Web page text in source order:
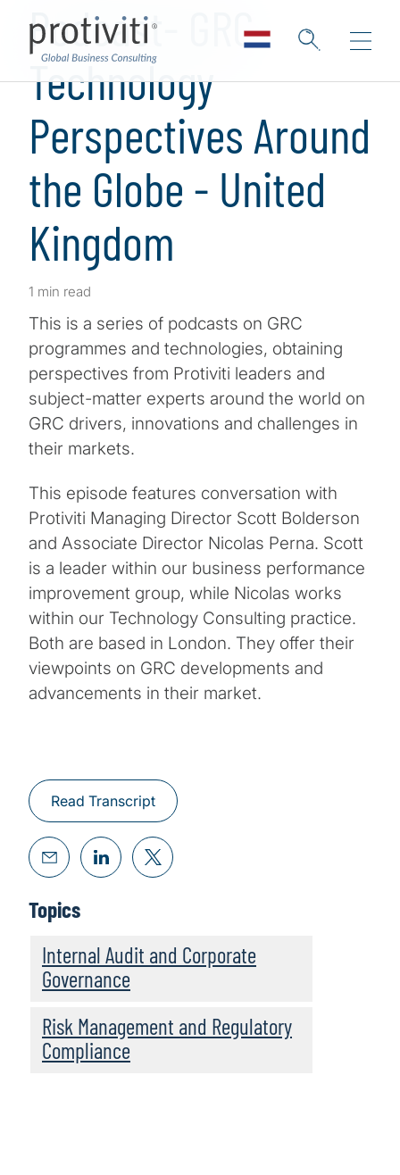
Podcast- GRC
Technology
Perspectives Around
the Globe - United
Kingdom
1 min read
This is a series of podcasts on GRC
programmes and technologies, obtaining
perspectives from Protiviti leaders and
subject-matter experts around the world on
GRC drivers, innovations and challenges in
their markets.
This episode features conversation with
Protiviti Managing Director Scott Bolderson
and Associate Director Nicolas Perna. Scott
is a leader within our business performance
improvement group, while Nicolas works
within our Technology Consulting practice.
Both are based in London. They offer their
viewpoints on GRC developments and
advancements in their market.
Read Transcript
Topics
Internal Audit and Corporate
Governance
Risk Management and Regulatory
Compliance